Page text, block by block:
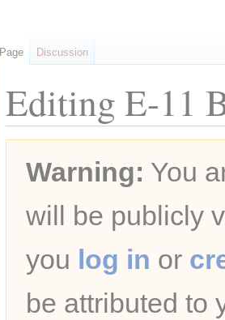
Editing E-11
navigation
searchWarning: You
will be publicly
you log in or
be attributed to
Page Discussion